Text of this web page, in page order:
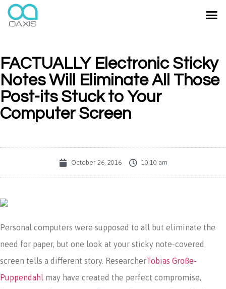
FACTUALLY Electronic Sticky
Notes Will Eliminate All Those
Post-its Stuck to Your
Computer Screen
October 26, 2016 10:10 am
Personal computers were supposed to all but eliminate the
need for paper, but one look at your sticky note-covered
screen tells a different story. ResearcherTobias Große-
Puppendahl may have created the perfect compromise,